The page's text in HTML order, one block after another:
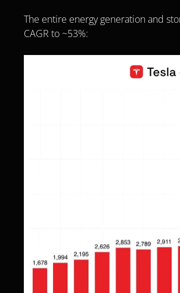
The entire energy generation and
CAGR to ~53%: